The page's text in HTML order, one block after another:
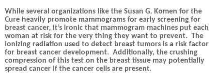
While several organizations like the Susan G. Komen for the
Cure heavily promote mammograms for early screening for
breast cancer, it’s ironic that mammogram machines put each
woman at risk for the very thing they want to prevent. The
ionizing radiation used to detect breast tumors is a risk factor
for breast cancer development. Additionally, the crushing
compression of this test on the breast tissue may potentially
spread cancer if the cancer cells are present.